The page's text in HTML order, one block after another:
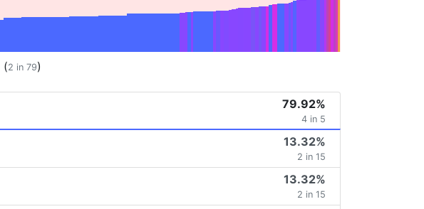
(2 in 79)
79.92%
4 in 5
13.32%
2 in 15
13.32%
2 in 15